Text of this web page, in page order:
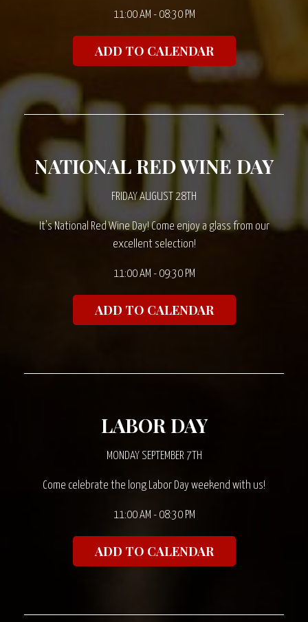
11:00 AM - 08:30 PM
ADD TO CALENDAR
NATIONAL RED WINE DAY
FRIDAY AUGUST 28TH
It's National Red Wine Day! Come enjoy a glass from our
excellent selection!
11:00 AM - 09:30 PM
ADD TO CALENDAR
LABOR DAY
MONDAY SEPTEMBER 7TH
Come celebrate the long Labor Day weekend with us!
11:00 AM - 08:30 PM
ADD TO CALENDAR